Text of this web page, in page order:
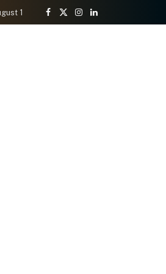
1
Facebook
X
Instagram
LinkedIn